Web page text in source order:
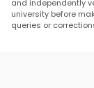
and independently
university before
queries or